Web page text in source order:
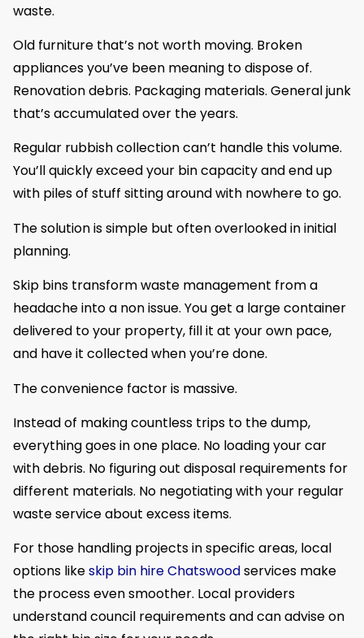
waste.
Old furniture that’s not worth moving. Broken
appliances you’ve been meaning to dispose of.
Renovation debris. Packaging materials. General junk
that’s accumulated over the years.
Regular rubbish collection can’t handle this volume.
You’ll quickly exceed your bin capacity and end up
with piles of stuff sitting around with nowhere to go.
The solution is simple but often overlooked in initial
planning.
Skip bins transform waste management from a
headache into a non issue. You get a large container
delivered to your property, fill it at your own pace,
and have it collected when you’re done.
The convenience factor is massive.
Instead of making countless trips to the dump,
everything goes in one place. No loading your car
with debris. No figuring out disposal requirements for
different materials. No negotiating with your regular
waste service about excess items.
For those handling projects in specific areas, local
options likeskip bin hire Chatswoodservices make
the process even smoother. Local providers
understand council requirements and can advise on